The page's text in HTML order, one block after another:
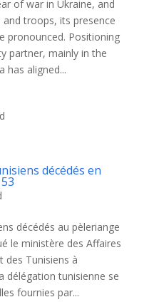
of war in Ukraine, and
troops, its presence
pronounced. Positioning
partner, mainly in the
has aligned...
décédés en
décédés au pèleriange
le ministère des Affaires
des Tunisiens à
délégation tunisienne se
fournies par...